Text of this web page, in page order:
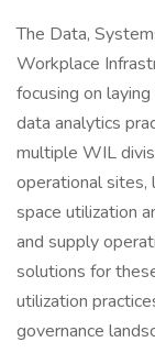
The Data,
Workplace
focusing on
data analytics
multiple WIL
operational sites,
space utilization
and supply
solutions for
utilization
governance